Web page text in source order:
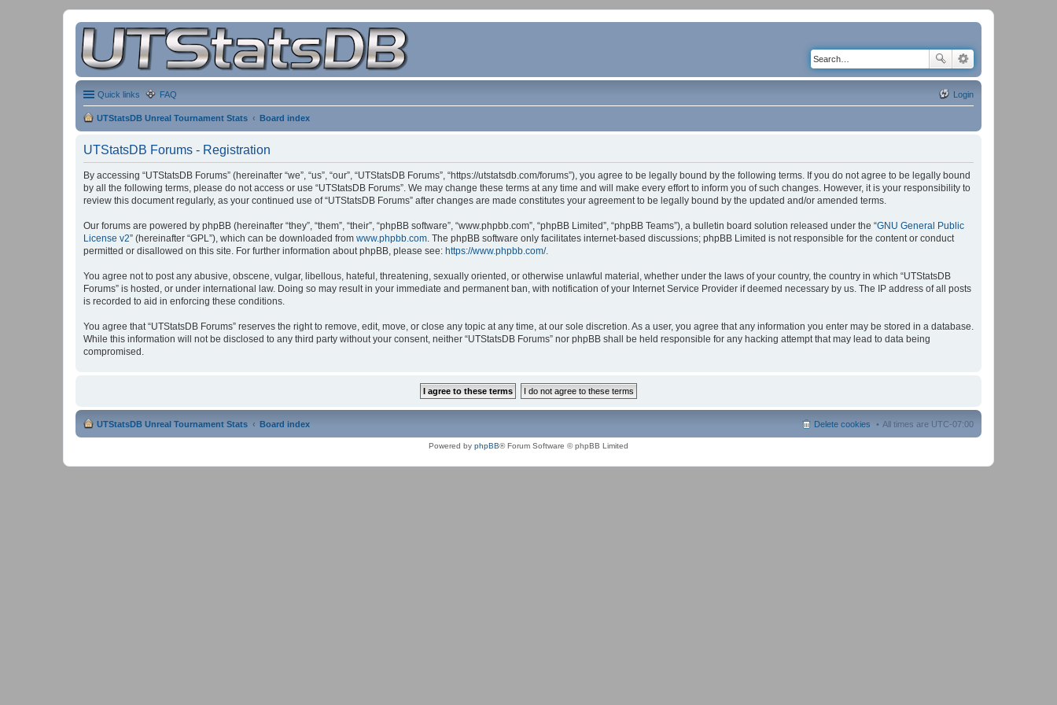
Quick links FAQ Login
UTStatsDB Unreal Tournament Stats Board index
UTStatsDB Forums - Registration
By accessing “UTStatsDB Forums” (hereinafter “we”, “us”, “our”, “UTStatsDB Forums”, “https://utstatsdb.com/forums”), you agree to be legally bound by the following terms. If you do not agree to be legally bound
by all the following terms, please do not access or use “UTStatsDB Forums”. We may change these terms at any time and will make every effort to inform you of such changes. However, it is your responsibility to
review this document regularly, as your continued use of “UTStatsDB Forums” after changes are made constitutes your agreement to be legally bound by the updated and/or amended terms.
Our forums are powered by phpBB (hereinafter “they”, “them”, “their”, “phpBB software”, “www.phpbb.com”, “phpBB Limited”, “phpBB Teams”), a bulletin board solution released under the “GNU General Public
License v2” (hereinafter “GPL”), which can be downloaded from www.phpbb.com. The phpBB software only facilitates internet-based discussions; phpBB Limited is not responsible for the content or conduct
permitted or disallowed on this site. For further information about phpBB, please see: https://www.phpbb.com/.
You agree not to post any abusive, obscene, vulgar, libellous, hateful, threatening, sexually oriented, or otherwise unlawful material, whether under the laws of your country, the country in which “UTStatsDB
Forums” is hosted, or under international law. Doing so may result in your immediate and permanent ban, with notification of your Internet Service Provider if deemed necessary by us. The IP address of all posts
is recorded to aid in enforcing these conditions.
You agree that “UTStatsDB Forums” reserves the right to remove, edit, move, or close any topic at any time, at our sole discretion. As a user, you agree that any information you enter may be stored in a database.
While this information will not be disclosed to any third party without your consent, neither “UTStatsDB Forums” nor phpBB shall be held responsible for any hacking attempt that may lead to data being
compromised.
UTStatsDB Unreal Tournament Stats Board index All times are UTC-07:00
Delete cookies
Powered by phpBB® Forum Software © phpBB Limited